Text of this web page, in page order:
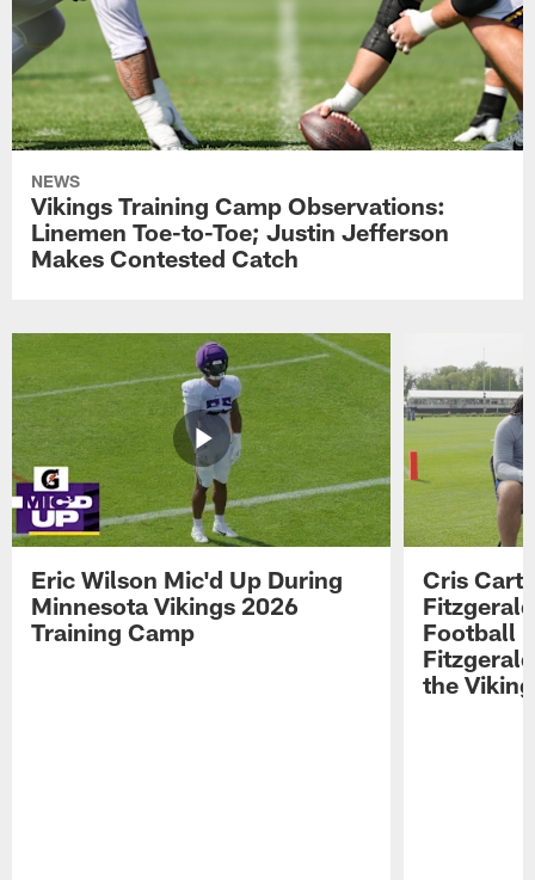
NEWS
Vikings Training Camp Observations:
Linemen Toe-to-Toe; Justin Jefferson
Makes Contested Catch
Eric Wilson Mic'd Up During
Minnesota Vikings 2026
Training Camp
Cris
Football
the